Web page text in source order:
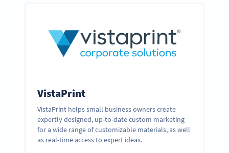
VistaPrint
VistaPrint helps small business owners create
expertly designed, up-to-date custom marketing
for a wide range of customizable materials, as well
as real-time access to expert ideas.